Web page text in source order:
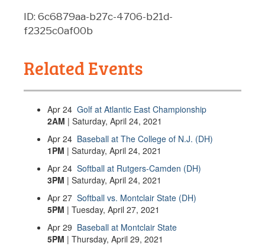
ID: 6c6879aa-b27c-4706-b21d-
f2325c0af00b
Related Events
Apr 24 Golf at Atlantic East Championship
2AM | Saturday, April 24, 2021
Apr 24 Baseball at The College of N.J. (DH)
1PM | Saturday, April 24, 2021
Apr 24 Softball at Rutgers-Camden (DH)
3PM | Saturday, April 24, 2021
Apr 27 Softball vs. Montclair State (DH)
5PM | Tuesday, April 27, 2021
Apr 29 Baseball at Montclair State
5PM | Thursday, April 29, 2021